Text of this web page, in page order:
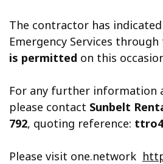
The contractor has
Emergency Services
is permitted on this
For any further information
please contact Sunbelt
792, quoting reference:
Please visit one.network